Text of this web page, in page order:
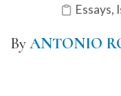
Essays,
ByANTONIO